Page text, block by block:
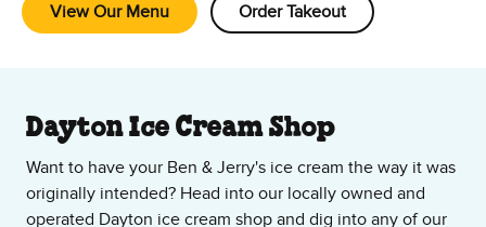
View Our Menu Order Takeout
About Our Ice Cream Shop
Dayton Ice Cream Shop
Want to have your Ben & Jerry's ice cream the way it was
originally intended? Head into our locally owned and
operated Dayton ice cream shop and dig into any of our